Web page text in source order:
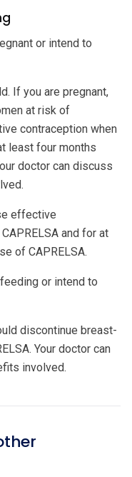
or intend to
If you are pregnant,
at risk of
contraception when
least four months
doctor can discuss
effective
and for at
of CAPRELSA.
or intend to
discontinue breast-
Your doctor can
involved.